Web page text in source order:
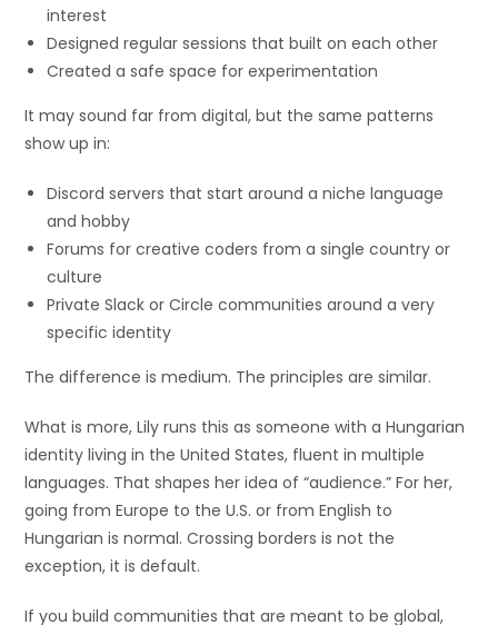
interest
Designed regular sessions that built on each other
Created a safe space for experimentation
It may sound far from digital, but the same patterns
show up in:
Discord servers that start around a niche language
and hobby
Forums for creative coders from a single country or
culture
Private Slack or Circle communities around a very
specific identity
The difference is medium. The principles are similar.
What is more, Lily runs this as someone with a Hungarian
identity living in the United States, fluent in multiple
languages. That shapes her idea of “audience.” For her,
going from Europe to the U.S. or from English to
Hungarian is normal. Crossing borders is not the
exception, it is default.
If you build communities that are meant to be global,